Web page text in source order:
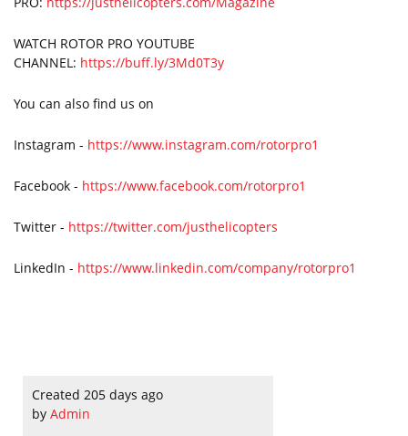
WATCH ROTOR PRO YOUTUBE
CHANNEL: https://buff.ly/3Md0T3y
You can also find us on
Instagram - https://www.instagram.com/rotorpro1
Facebook - https://www.facebook.com/rotorpro1
Twitter - https://twitter.com/justhelicopters
LinkedIn - https://www.linkedin.com/company/rotorpro1
Created 205 days ago
by Admin